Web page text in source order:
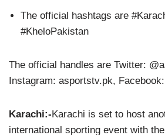
The official hashtags are
#KheloPakistan
The official handles are Twitter:
Instagram: asportstv.pk,
Karachi:-Karachi is set to host
international sporting event with